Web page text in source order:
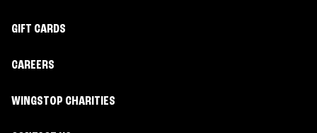
GIFT CARDS
CAREERS
WINGSTOP CHARITIES